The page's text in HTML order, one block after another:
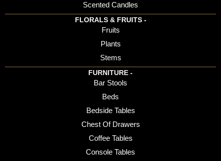
Scented Candles
FLORALS & FRUITS -
Fruits
Plants
Stems
FURNITURE -
Bar Stools
Beds
Bedside Tables
Chest Of Drawers
Coffee Tables
Console Tables